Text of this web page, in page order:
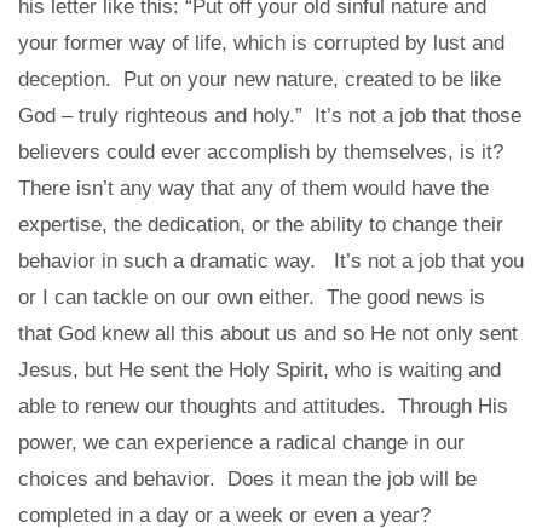
his letter like this: “Put off your old sinful nature and
your former way of life, which is corrupted by lust and
deception. Put on your new nature, created to be like
God – truly righteous and holy.” It’s not a job that those
believers could ever accomplish by themselves, is it?
There isn’t any way that any of them would have the
expertise, the dedication, or the ability to change their
behavior in such a dramatic way. It’s not a job that you
or I can tackle on our own either. The good news is
that God knew all this about us and so He not only sent
Jesus, but He sent the Holy Spirit, who is waiting and
able to renew our thoughts and attitudes. Through His
power, we can experience a radical change in our
choices and behavior. Does it mean the job will be
completed in a day or a week or even a year?